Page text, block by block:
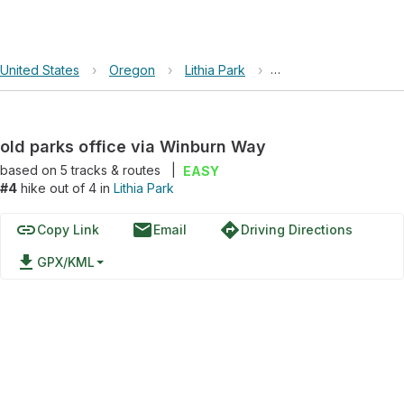
United States › Oregon › Lithia Park › old parks office via
old parks office via Winburn Way
based on 5tracks & routes
EASY
#4 hike out of 4 in Lithia Park
linkCopy Link emailEmail directionsDriving Directions
file_download GPX/KML